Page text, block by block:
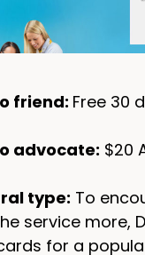
friend: Free 30
advocate: $20
type: To
service more,
for a